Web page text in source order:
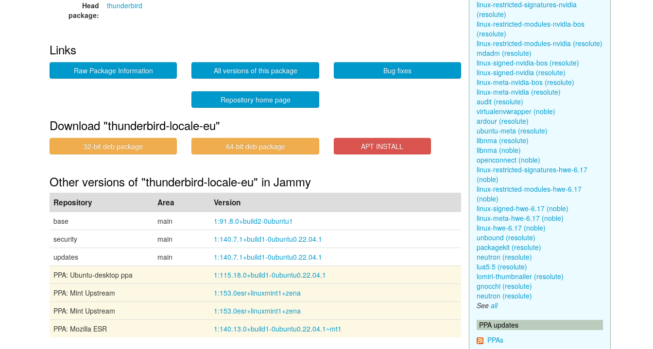
Head
package:
thunderbird
Links
Raw Package Information All versions of this package Bug fixes
Repository home page
Download "thunderbird-locale-eu"
32-bit deb package 64-bit deb package APT INSTALL
Other versions of "thunderbird-locale-eu" in Jammy
Repository Area Version
base main
1:91.8.0+build2-0ubuntu1
security
main
1:140.7.1+build1-0ubuntu0.22.04.1
updates
main
1:140.7.1+build1-0ubuntu0.22.04.1
PPA: Ubuntu-desktop ppa
1:115.18.0+build1-0ubuntu0.22.04.1
PPA: Mint Upstream
1:153.0esr+linuxmint1+zena
PPA: Mint Upstream
1:153.0esr+linuxmint1+zena
PPA: Mozilla ESR
1:140.13.0+build1-0ubuntu0.22.04.1~mt1
linux-restricted-signatures-nvidia
(resolute)
linux-restricted-modules-nvidia-bos
(resolute)
linux-restricted-modules-nvidia (resolute)
mdadm (resolute)
linux-signed-nvidia-bos (resolute)
linux-signed-nvidia (resolute)
linux-meta-nvidia-bos (resolute)
linux-meta-nvidia (resolute)
audit (resolute)
virtualenvwrapper (noble)
ardour (resolute)
ubuntu-meta (resolute)
libnma (resolute)
libnma (noble)
openconnect (noble)
linux-restricted-signatures-hwe-6.17
(noble)
linux-restricted-modules-hwe-6.17
(noble)
linux-signed-hwe-6.17 (noble)
linux-meta-hwe-6.17 (noble)
linux-hwe-6.17 (noble)
unbound (resolute)
packagekit (resolute)
neutron (resolute)
lua5.5 (resolute)
lomiri-thumbnailer (resolute)
gnocchi (resolute)
neutron (resolute)
See all
PPA updates
PPAs